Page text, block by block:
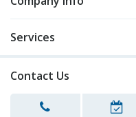
Services
Contact Us